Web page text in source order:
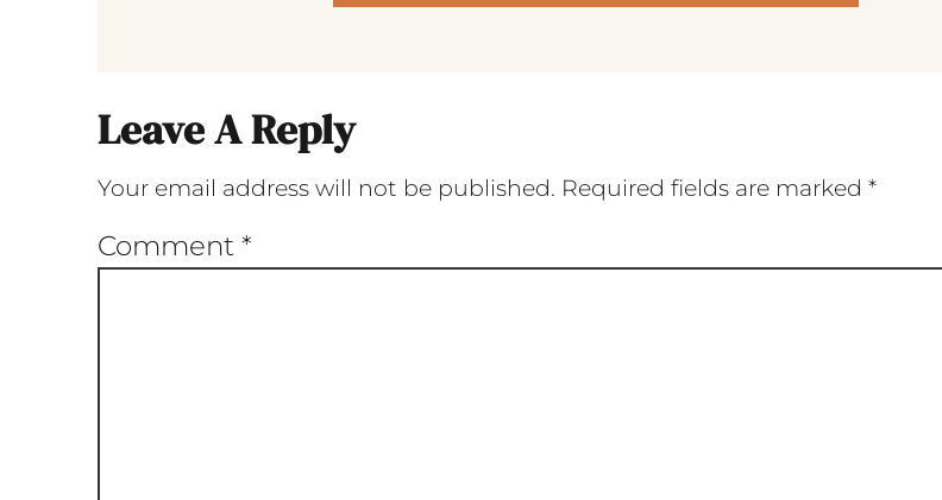
Leave A Reply
Your email address will not be published. Required fields are marked *
Comment *